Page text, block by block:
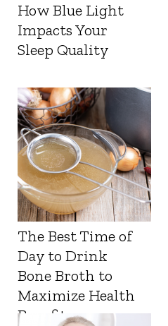
How Blue Light
Impacts Your
Sleep Quality
The Best Time of
Day to Drink
Bone Broth to
Maximize Health
Benefits